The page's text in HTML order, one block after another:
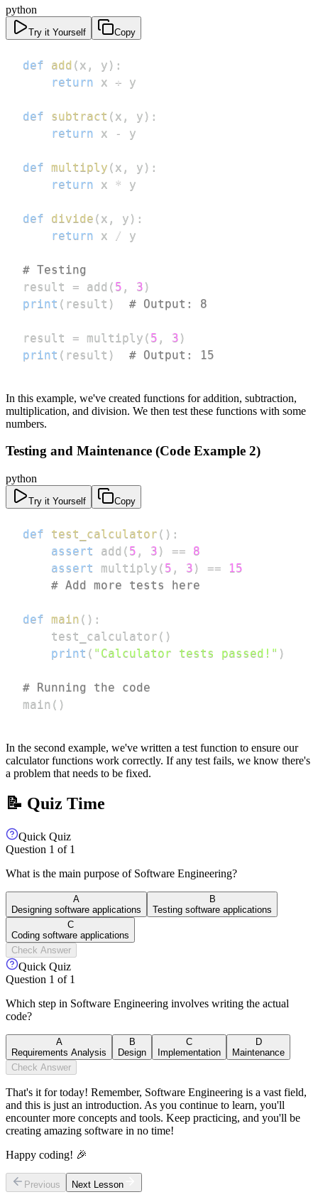
python
Try it Yourself Copy
def add ( x , y ) :
return x +
def subtract ( x , y ) :
return x -
def multiply ( x , y ) :
return x *
def divide ( x , y ) :
return x /
# Testing
result = add ( 5 , 3 )
print ( result ) # Output: 8
result = multiply ( 5 , 3 )
print ( result ) # Output: 15
In this example, we've created functions for addition, subtraction,
multiplication, and division. We then test these functions with some
numbers.
Testing and Maintenance (Code Example 2)
python
Try it Yourself Copy
def test_calculator ( ) :
assert
add ( 5 , 3 ) ==
8
assert
multiply ( 5 , 3 ) ==
15
# Add more tests here
def main ( ) :
    test_calculator
( )
print ( "Calculator tests passed!" )
# Running the code
main ( )
In the second example, we've written a test function to ensure our
calculator functions work correctly. If any test fails, we know there's
a problem that needs to be fixed.
📝 Quiz Time
Quick Quiz
Question 1 of 1
What is the main purpose of Software Engineering?
A
Designing software applications
B
Testing software applications
C
Coding software applications
Check Answer
Quick Quiz
Question 1 of 1
Which step in Software Engineering involves writing the actual
code?
A
Requirements Analysis
B
Design
C
Implementation
D
Maintenance
Check Answer
That's it for today! Remember, Software Engineering is a vast field,
and this is just an introduction. As you continue to learn, you'll
encounter more concepts and tools. Keep practicing, and you'll be
creating amazing software in no time!
Happy coding! 🎉
Previous Next Lesson